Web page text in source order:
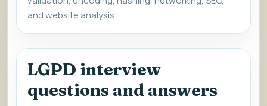
and website analysis.
LGPD interview
questions and answers